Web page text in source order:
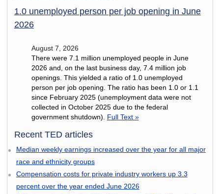
1.0 unemployed person per job opening in June
2026
August 7, 2026
There were 7.1 million unemployed people in June
2026 and, on the last business day, 7.4 million job
openings. This yielded a ratio of 1.0 unemployed
person per job opening. The ratio has been 1.0 or 1.1
since February 2025 (unemployment data were not
collected in October 2025 due to the federal
government shutdown). Full Text »
Recent TED articles
Median weekly earnings increased over the year for all major
race and ethnicity groups
Compensation costs for private industry workers up 3.3
percent over the year ended June 2026